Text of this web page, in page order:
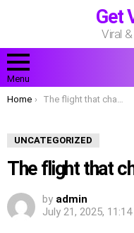
Get
Viral
Menu
You are here:
Home The flight that changed everything
UNCATEGORIZED
The flight that
by admin
July 21, 2025,